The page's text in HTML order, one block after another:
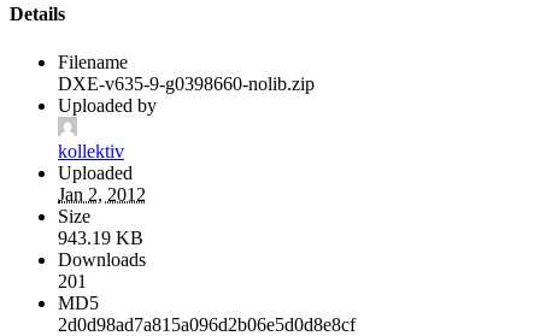
Details
Filename
DXE-v635-9-g0398660-nolib.zip
Uploaded by
kollektiv
Uploaded
Jan 2, 2012
Size
943.19 KB
Downloads
201
MD5
2d0d98ad7a815a096d2b06e5d0d8e8cf